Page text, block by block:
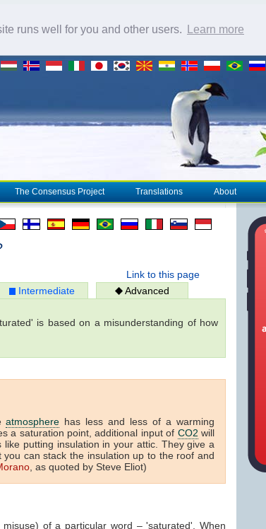
runs well for you and other users. Learn more
The Consensus Project Translations About
Link to this page
Intermediate Advanced
is based on a misunderstanding of how
atmosphere has less and less of a warming
a saturation point, additional input of CO2 will
putting insulation in your attic. They give a
can stack the insulation up to the roof and
, as quoted by Steve Eliot)
of a particular word – 'saturated'. When